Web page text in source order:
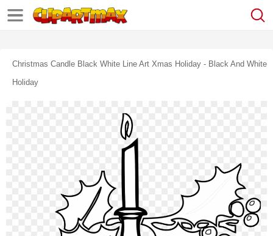
Christmas Candle Black White Line Art Xmas Holiday - Black And White
Holiday